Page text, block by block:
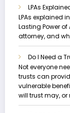
LPAs
LPAs explained
Lasting Power
attorney, and
Do I Need a
Not everyone
trusts can
vulnerable
will trust may,